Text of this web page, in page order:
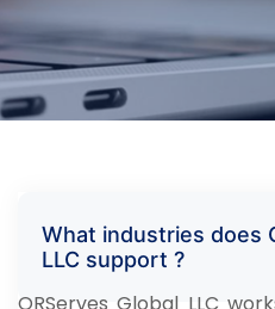
What industries does
LLC support ?